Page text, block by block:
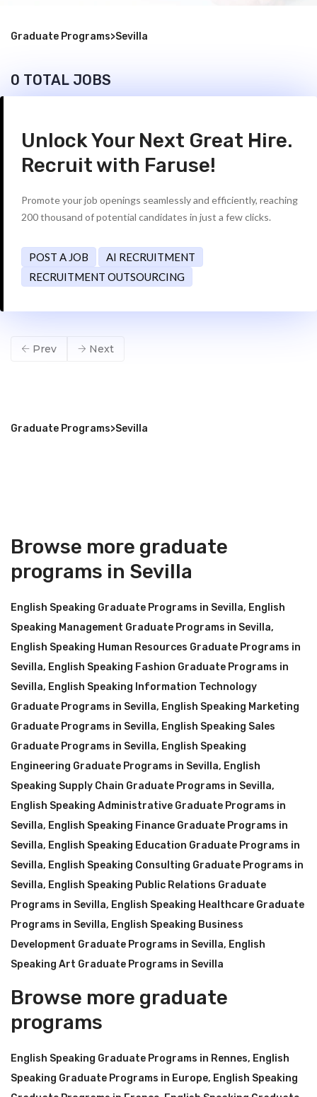
Graduate Programs>Sevilla
0 TOTAL JOBS
Unlock Your Next Great Hire.
Recruit with Faruse!
Promote your job openings seamlessly and efficiently, reaching
200 thousand of potential candidates in just a few clicks.
POST A JOB
AI RECRUITMENT
RECRUITMENT OUTSOURCING
Prev Next
Graduate Programs>Sevilla
Browse more graduate
programs in Sevilla
English Speaking Graduate Programs in Sevilla, English
Speaking Management Graduate Programs in Sevilla,
English Speaking Human Resources Graduate Programs in
Sevilla, English Speaking Fashion Graduate Programs in
Sevilla, English Speaking Information Technology
Graduate Programs in Sevilla, English Speaking Marketing
Graduate Programs in Sevilla, English Speaking Sales
Graduate Programs in Sevilla, English Speaking
Engineering Graduate Programs in Sevilla, English
Speaking Supply Chain Graduate Programs in Sevilla,
English Speaking Administrative Graduate Programs in
Sevilla, English Speaking Finance Graduate Programs in
Sevilla, English Speaking Education Graduate Programs in
Sevilla, English Speaking Consulting Graduate Programs in
Sevilla, English Speaking Public Relations Graduate
Programs in Sevilla, English Speaking Healthcare Graduate
Programs in Sevilla, English Speaking Business
Development Graduate Programs in Sevilla, English
Speaking Art Graduate Programs in Sevilla
Browse more graduate
programs
English Speaking Graduate Programs in Rennes, English
Speaking Graduate Programs in Europe, English Speaking